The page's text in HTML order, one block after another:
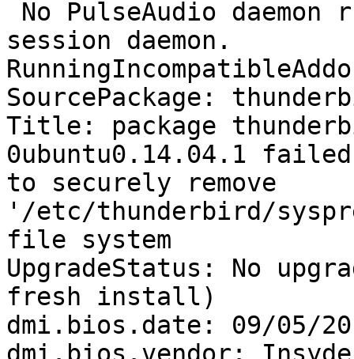
session daemon.
SourcePackage:
Title: package
0ubuntu0.14.04.1
to securely remove
'/etc/thunderbird/
file system
UpgradeStatus: No
fresh install)
dmi.bios.date: 09/05/